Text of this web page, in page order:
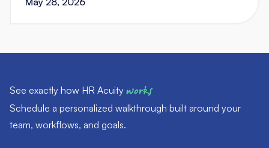
See exactly how HR Acuity works
Schedule a personalized walkthrough built around your
team, workflows, and goals.